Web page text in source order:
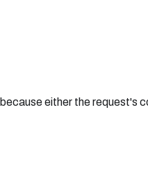
either the request's